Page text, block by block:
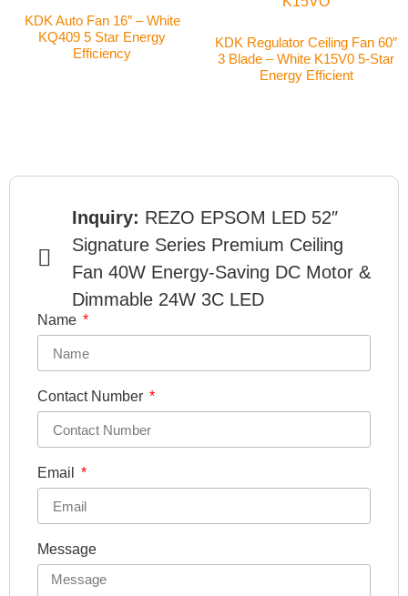
KDK Auto Fan 16″ – White
KQ409 5 Star Energy
Efficiency
KDK Regulator Ceiling Fan 60″
3 Blade – White K15V0 5-Star
Energy Efficient
Inquiry: REZO EPSOM LED 52″
Signature Series Premium Ceiling
Fan 40W Energy-Saving DC Motor &
Dimmable 24W 3C LED
Name
Contact Number
Email
Message